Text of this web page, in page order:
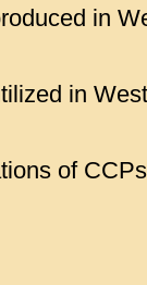
in
in
of